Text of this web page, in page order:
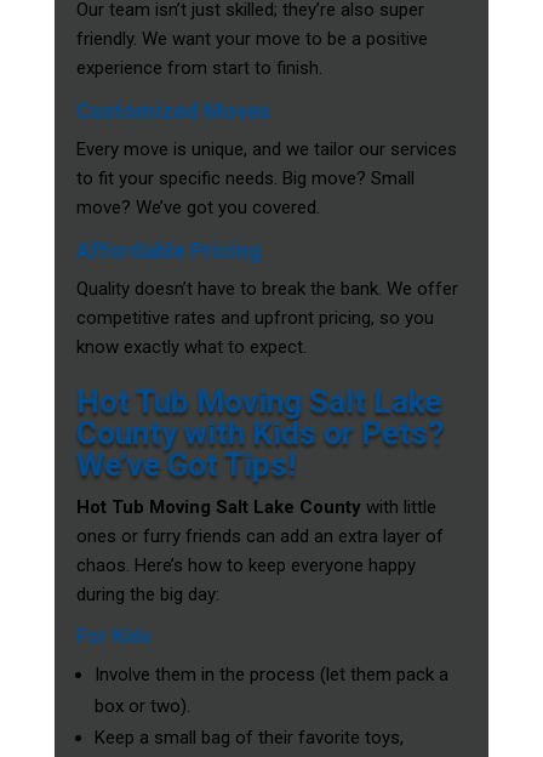
Our team isn’t just skilled; they’re also super
friendly. We want your move to be a positive
experience from start to finish.
Customized Moves
Every move is unique, and we tailor our services
to fit your specific needs. Big move? Small
move? We’ve got you covered.
Affordable Pricing
Quality doesn’t have to break the bank. We offer
competitive rates and upfront pricing, so you
know exactly what to expect.
Hot Tub Moving Salt Lake
County with Kids or Pets?
We’ve Got Tips!
Hot Tub Moving Salt Lake Countywith little
ones or furry friends can add an extra layer of
chaos. Here’s how to keep everyone happy
during the big day:
For Kids
Involve them in the process (let them pack a
box or two).
Keep a small bag of their favorite toys,